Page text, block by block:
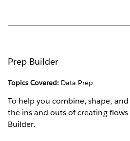
Prep Builder
Topics Covered: Data Prep
To help you combine, shape,
the ins and outs of creating flows
Builder.